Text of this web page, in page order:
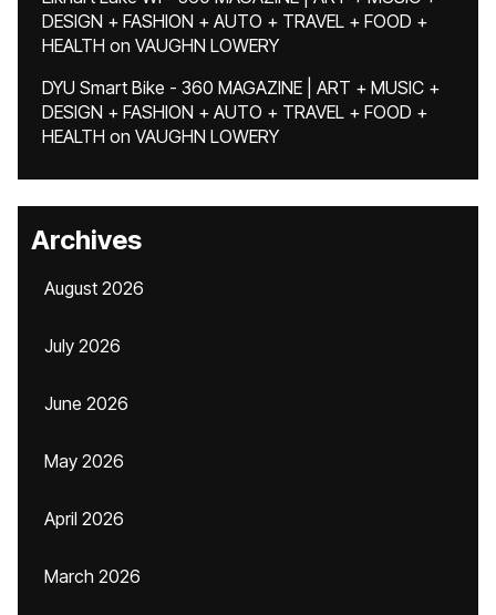
DESIGN + FASHION + AUTO + TRAVEL + FOOD +
HEALTH on VAUGHN LOWERY
DYU Smart Bike - 360 MAGAZINE | ART + MUSIC +
DESIGN + FASHION + AUTO + TRAVEL + FOOD +
HEALTH on VAUGHN LOWERY
Archives
August 2026
July 2026
June 2026
May 2026
April 2026
March 2026